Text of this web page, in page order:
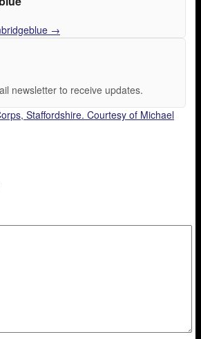
→
newsletter to receive updates.
Staffordshire. Courtesy of Michael